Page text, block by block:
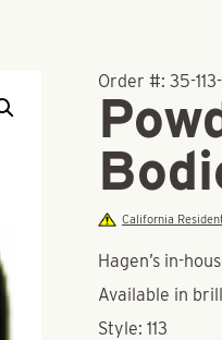
Order #:35-113-
California
Hagen’s in-
Available in
Style: 113